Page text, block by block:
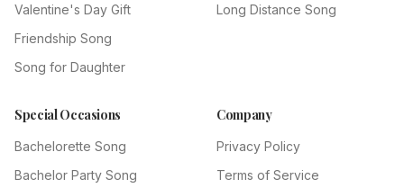
Valentine's Day Gift
Friendship Song
Song for Daughter
Long Distance Song
Special Occasions
Bachelorette Song
Bachelor Party Song
Company
Privacy Policy
Terms of Service